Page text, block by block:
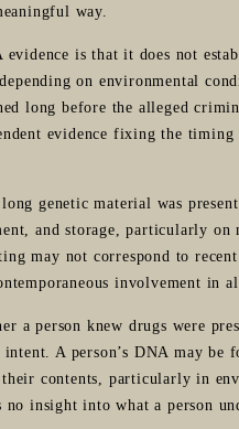
way.
is that it does not
on environmental
long before the alleged
evidence fixing the
genetic material was
and storage, particularly
may not correspond to
involvement in
a person knew drugs were
A person’s DNA may be
contents, particularly in
insight into what a person